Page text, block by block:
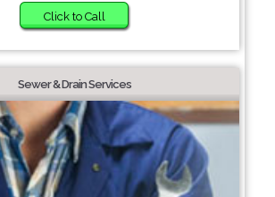
Click to Call
Sewer & Drain Services